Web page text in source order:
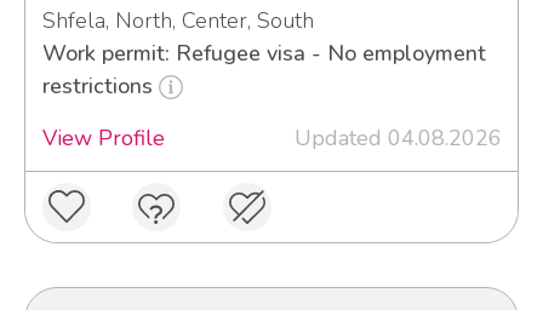
Shfela, North, Center, South
Work permit: Refugee visa - No employment
restrictions
View Profile
Updated 04.08.2026